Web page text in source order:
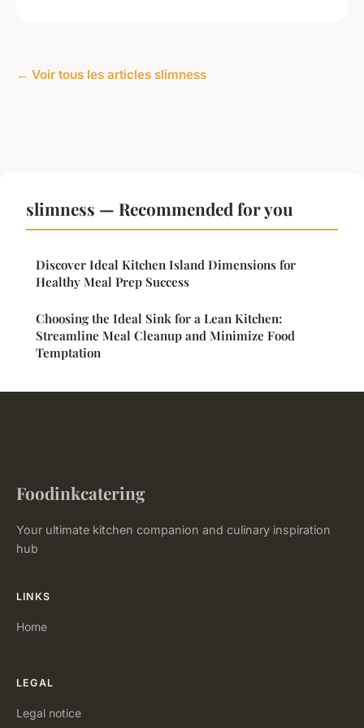
← Voir tous les articles slimness
slimness — Recommended for you
Discover Ideal Kitchen Island Dimensions for
Healthy Meal Prep Success
Choosing the Ideal Sink for a Lean Kitchen:
Streamline Meal Cleanup and Minimize Food
Temptation
Foodinkcatering
Your ultimate kitchen companion and culinary inspiration
hub
LINKS
Home
LEGAL
Legal notice